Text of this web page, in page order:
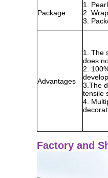
Package
1.
2.
3.
Advantages
1. The
does
2.
3.The
tensile
4.
Factory and